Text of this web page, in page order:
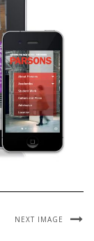
NEXT IMAGE